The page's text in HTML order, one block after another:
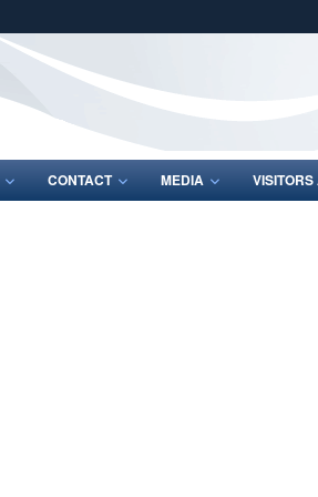
Share sensitive
CONTACT MEDIA